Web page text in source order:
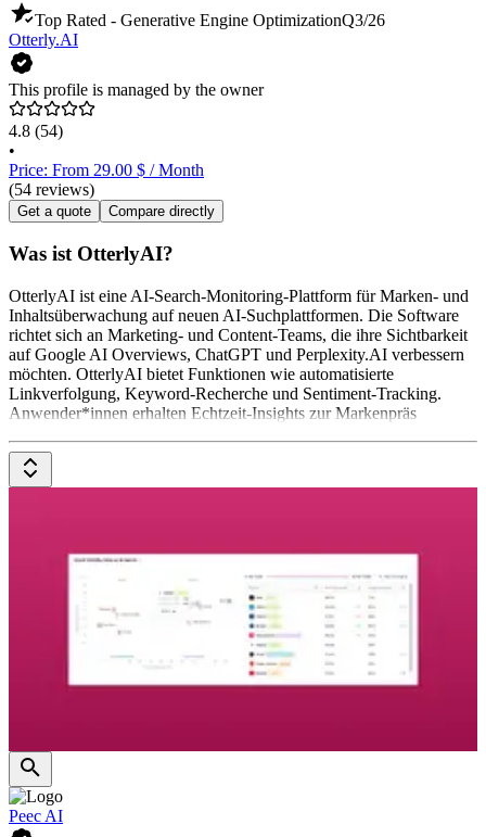
Top Rated - Generative Engine OptimizationQ3/26
Otterly.AI
This profile is managed by the owner
4.8 (54)
•
Price: From 29.00 $ / Month
(54 reviews)
Get a quote Compare directly
Was ist OtterlyAI?
OtterlyAI ist eine AI-Search-Monitoring-Plattform für Marken- und
Inhaltsüberwachung auf neuen AI-Suchplattformen. Die Software
richtet sich an Marketing- und Content-Teams, die ihre Sichtbarkeit
auf Google AI Overviews, ChatGPT und Perplexity.AI verbessern
möchten. OtterlyAI bietet Funktionen wie automatisierte
Linkverfolgung, Keyword-Recherche und Sentiment-Tracking.
Anwender*innen erhalten Echtzeit-Insights zur Markenpräs
Peec AI